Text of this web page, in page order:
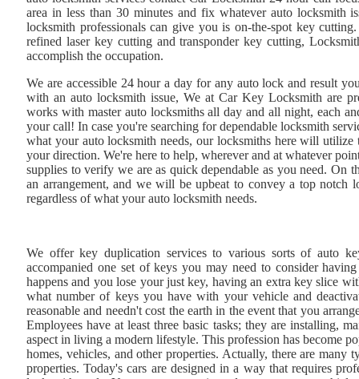
area in less than 30 minutes and fix whatever auto locksmith
locksmith professionals can give you is on-the-spot key
refined laser key cutting and transponder key cutting,
accomplish the occupation.
We are accessible 24 hour a day for any auto lock and result
with an auto locksmith issue, We at Car Key Locksmith are
works with master auto locksmiths all day and all night, each
your call! In case you're searching for dependable locksmith
what your auto locksmith needs, our locksmiths here will
your direction. We're here to help, wherever and at whatever
supplies to verify we are as quick dependable as you need. On
an arrangement, and we will be upbeat to convey a top notch
regardless of what your auto locksmith needs.
We offer key duplication services to various sorts of auto
accompanied one set of keys you may need to consider
happens and you lose your just key, having an extra key slice
what number of keys you have with your vehicle and
reasonable and needn't cost the earth in the event that you
Employees have at least three basic tasks; they are installing,
aspect in living a modern lifestyle. This profession has become
homes, vehicles, and other properties. Actually, there are
properties. Today's cars are designed in a way that requires